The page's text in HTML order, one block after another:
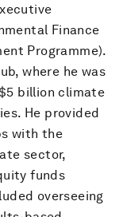
Finance
Programme).
where he was
billion climate
He provided
with the
sector,
funds
overseeing